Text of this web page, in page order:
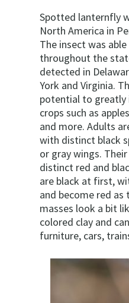
Spotted lanternfly
North America in
The insect was
throughout the
detected in
York and Virginia.
potential to
crops such as
and more. Adults
with distinct black
or gray wings.
distinct red and
are black at first,
and become red as
masses look a bit
colored clay and
furniture, cars,